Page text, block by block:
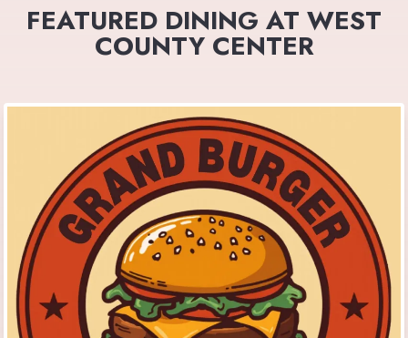
FEATURED DINING AT WEST
COUNTY CENTER